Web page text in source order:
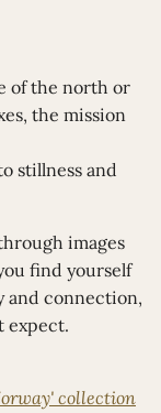
of the north or
the mission
stillness and
images
find yourself
and connection,
expect.
collection